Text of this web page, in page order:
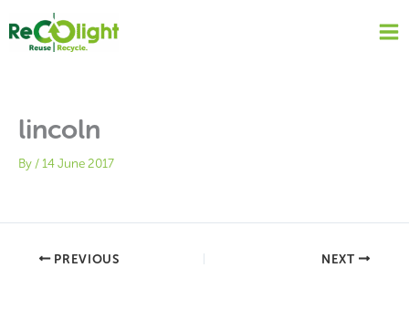
content
lincoln
By /14 June 2017
PREVIOUS NEXT